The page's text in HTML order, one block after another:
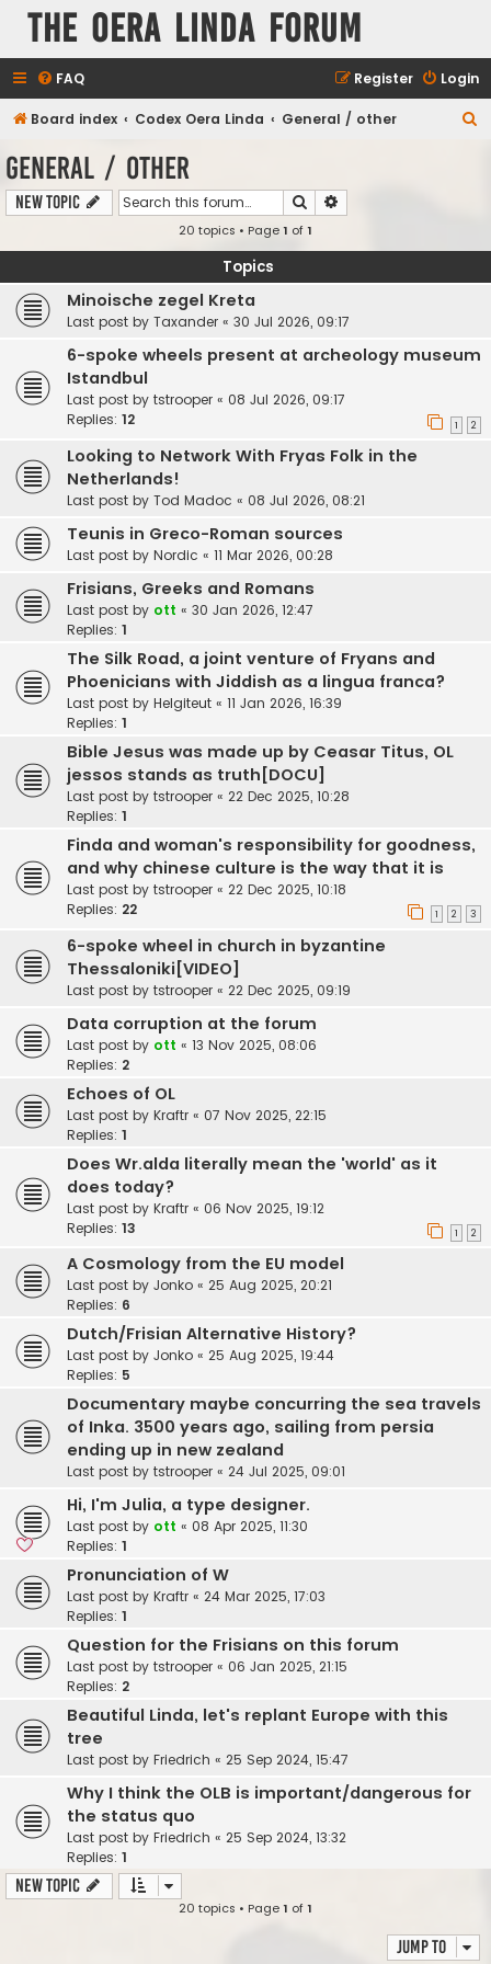
The Oera Linda Forum
FAQ Login
Register
Board index Codex Oera Linda General / other
General / other
New Topic Search
20 topics • Page1 of1
Topics
Minoische zegel Kreta
Last post by Taxander « 30 Jul 2026, 09:17
6-spoke wheels present at archeology museum
Istandbul
Last post by tstrooper « 08 Jul 2026, 09:17
Replies: 12 1 2
Looking to Network With Fryas Folk in the
Netherlands!
Last post by Tod Madoc « 08 Jul 2026, 08:21
Teunis in Greco-Roman sources
Last post by Nordic « 11 Mar 2026, 00:28
Frisians, Greeks and Romans
Last post by ott « 30 Jan 2026, 12:47
Replies: 1
The Silk Road, a joint venture of Fryans and
Phoenicians with Jiddish as a lingua franca?
Last post by Helgiteut « 11 Jan 2026, 16:39
Replies: 1
Bible Jesus was made up by Ceasar Titus, OL
jessos stands as truth[DOCU]
Last post by tstrooper « 22 Dec 2025, 10:28
Replies: 1
Finda and woman's responsibility for goodness,
and why chinese culture is the way that it is
Last post by tstrooper « 22 Dec 2025, 10:18
Replies: 22 1 2 3
6-spoke wheel in church in byzantine
Thessaloniki[VIDEO]
Last post by tstrooper « 22 Dec 2025, 09:19
Data corruption at the forum
Last post by ott « 13 Nov 2025, 08:06
Replies: 2
Echoes of OL
Last post by Kraftr « 07 Nov 2025, 22:15
Replies: 1
Does Wr.alda literally mean the 'world' as it
does today?
Last post by Kraftr « 06 Nov 2025, 19:12
Replies: 13 1 2
A Cosmology from the EU model
Last post by Jonko « 25 Aug 2025, 20:21
Replies: 6
Dutch/Frisian Alternative History?
Last post by Jonko « 25 Aug 2025, 19:44
Replies: 5
Documentary maybe concurring the sea travels
of Inka. 3500 years ago, sailing from persia
ending up in new zealand
Last post by tstrooper « 24 Jul 2025, 09:01
Hi, I'm Julia, a type designer.
Last post by ott « 08 Apr 2025, 11:30
Replies: 1
Pronunciation of W
Last post by Kraftr « 24 Mar 2025, 17:03
Replies: 1
Question for the Frisians on this forum
Last post by tstrooper « 06 Jan 2025, 21:15
Replies: 2
Beautiful Linda, let's replant Europe with this
tree
Last post by Friedrich « 25 Sep 2024, 15:47
Why I think the OLB is important/dangerous for
the status quo
Last post by Friedrich « 25 Sep 2024, 13:32
Replies: 1
New Topic
20 topics • Page1 of1
Jump to